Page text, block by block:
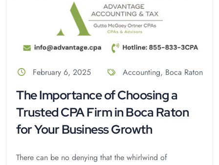
February 6, 2025 Accounting, Boca Raton
The Importance of Choosing a
Trusted CPA Firm in Boca Raton
for Your Business Growth
There can be no denying that the whirlwind of